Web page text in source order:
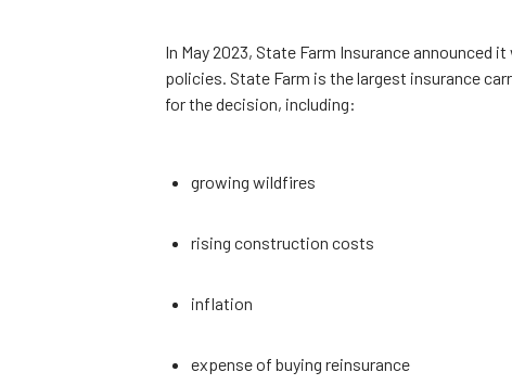
In May 2023, State Farm Insurance announced
policies. State Farm is the largest insurance
for the decision, including:
growing wildfires
rising construction costs
inflation
expense of buying reinsurance